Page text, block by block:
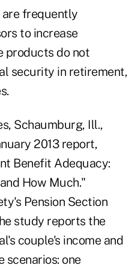
are frequently
to increase
products do not
security in retirement,
, Schaumburg, Ill.,
2013 report,
Benefit Adequacy:
How Much."
Pension Section
study reports the
couple's income and
scenarios: one